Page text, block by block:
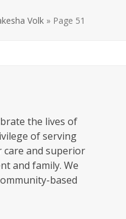
Volk» Page 51
the lives of
of serving
and superior
and family. We
based